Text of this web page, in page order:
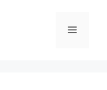
Menu